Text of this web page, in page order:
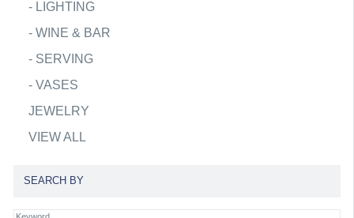
- LIGHTING
- WINE & BAR
- SERVING
- VASES
JEWELRY
VIEW ALL
SEARCH BY